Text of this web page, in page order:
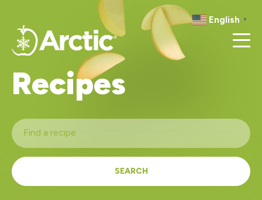
English ▼
RESOURCES
Recipes
SEARCH